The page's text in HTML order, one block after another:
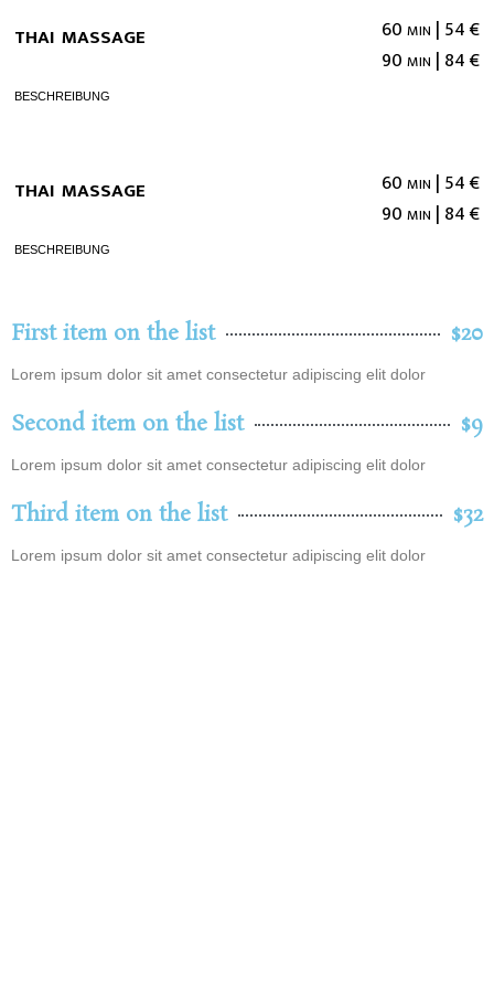
thai massage
60 min | 54 €
90 min | 84 €
beschreibung
thai massage
60 min | 54 €
90 min | 84 €
beschreibung
First item on the list $20
Lorem ipsum dolor sit amet consectetur adipiscing elit dolor
Second item on the list $9
Lorem ipsum dolor sit amet consectetur adipiscing elit dolor
Third item on the list $32
Lorem ipsum dolor sit amet consectetur adipiscing elit dolor